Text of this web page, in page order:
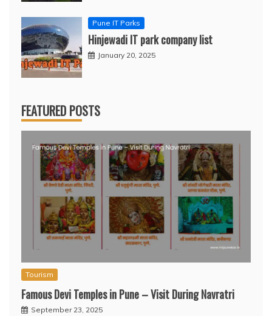
Pune IT Parks
Hinjewadi IT park company list
January 20, 2025
FEATURED POSTS
Tourism
Famous Devi Temples in Pune – Visit During Navratri
September 23, 2025